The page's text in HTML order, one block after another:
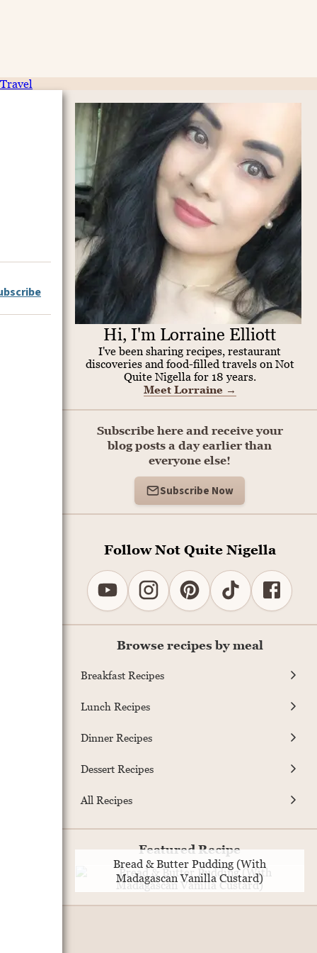
Travel
Hi, I'm Lorraine Elliott
I've been sharing recipes, restaurant
discoveries and food-filled travels on Not
Quite Nigella for 18 years.
Meet Lorraine →
Subscribe here and receive your
blog posts a day earlier than
everyone else!
Subscribe Now
Follow Not Quite Nigella
Browse recipes by meal
Breakfast Recipes
Lunch Recipes
Dinner Recipes
Dessert Recipes
All Recipes
Featured Recipe
Bread & Butter Pudding (With
Madagascan Vanilla Custard)